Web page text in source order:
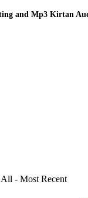
and Mp3 Kirtan
All - Most Recent